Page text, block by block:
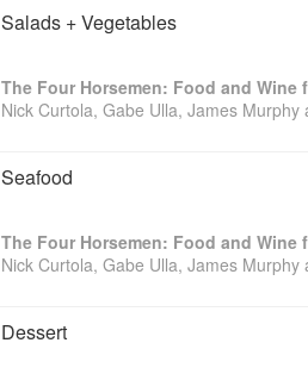
Salads + Vegetables
Nick Curtola, Gabe Ulla, James Murphy
Seafood
Nick Curtola, Gabe Ulla, James Murphy
Dessert